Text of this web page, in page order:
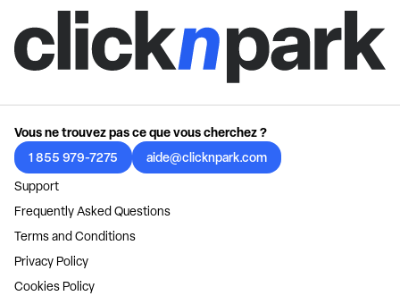
Vous ne trouvez pas ce que vous cherchez ?
1 855 979-7275
aide@clicknpark.com
Support
Frequently Asked Questions
Terms and Conditions
Privacy Policy
Cookies Policy